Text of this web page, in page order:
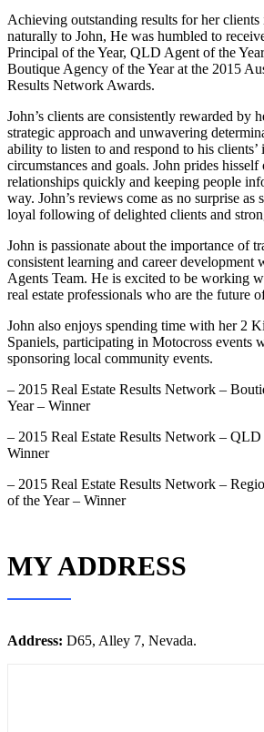
Achieving outstanding results for her clients
naturally to John, He was humbled to
Principal of the Year, QLD Agent of the
Boutique Agency of the Year at the 2015
Results Network Awards.
John’s clients are consistently rewarded by
strategic approach and unwavering
ability to listen to and respond to his
circumstances and goals. John prides
relationships quickly and keeping people
way. John’s reviews come as no surprise as
loyal following of delighted clients and
John is passionate about the importance of
consistent learning and career development
Agents Team. He is excited to be working
real estate professionals who are the future
John also enjoys spending time with her 2
Spaniels, participating in Motocross events
sponsoring local community events.
– 2015 Real Estate Results Network –
Year – Winner
– 2015 Real Estate Results Network –
Winner
– 2015 Real Estate Results Network –
of the Year – Winner
MY ADDRESS
Address: D65, Alley 7, Nevada.